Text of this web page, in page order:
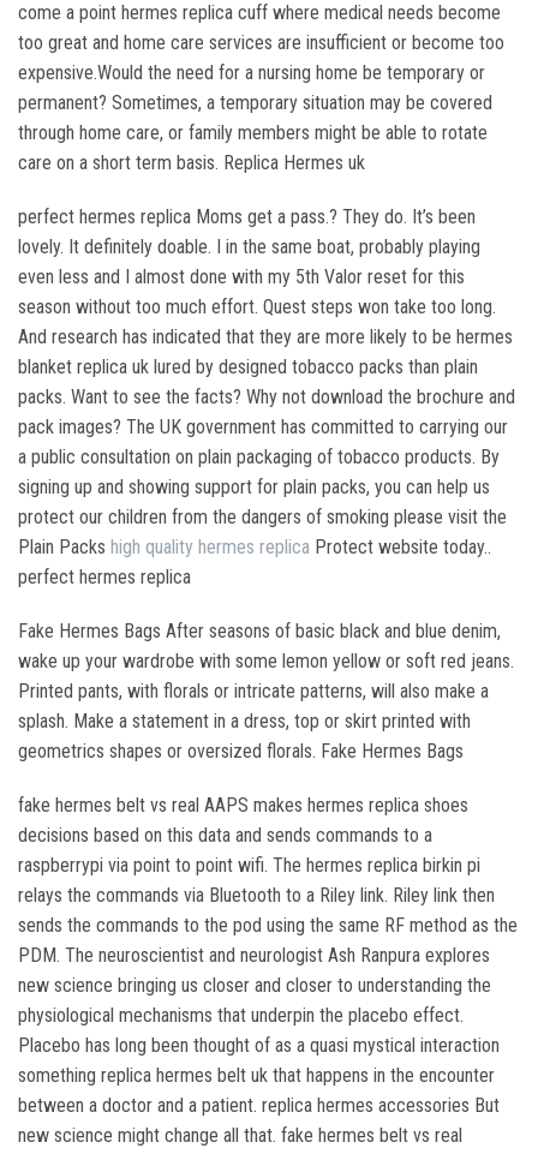
come a point hermes replica cuff where medical needs become
too great and home care services are insufficient or become too
expensive.Would the need for a nursing home be temporary or
permanent? Sometimes, a temporary situation may be covered
through home care, or family members might be able to rotate
care on a short term basis. Replica Hermes uk
perfect hermes replica Moms get a pass.? They do. It’s been
lovely. It definitely doable. I in the same boat, probably playing
even less and I almost done with my 5th Valor reset for this
season without too much effort. Quest steps won take too long.
And research has indicated that they are more likely to be hermes
blanket replica uk lured by designed tobacco packs than plain
packs. Want to see the facts? Why not download the brochure and
pack images? The UK government has committed to carrying our
a public consultation on plain packaging of tobacco products. By
signing up and showing support for plain packs, you can help us
protect our children from the dangers of smoking please visit the
Plain Packs high quality hermes replica Protect website today..
perfect hermes replica
Fake Hermes Bags After seasons of basic black and blue denim,
wake up your wardrobe with some lemon yellow or soft red jeans.
Printed pants, with florals or intricate patterns, will also make a
splash. Make a statement in a dress, top or skirt printed with
geometrics shapes or oversized florals. Fake Hermes Bags
fake hermes belt vs real AAPS makes hermes replica shoes
decisions based on this data and sends commands to a
raspberrypi via point to point wifi. The hermes replica birkin pi
relays the commands via Bluetooth to a Riley link. Riley link then
sends the commands to the pod using the same RF method as the
PDM. The neuroscientist and neurologist Ash Ranpura explores
new science bringing us closer and closer to understanding the
physiological mechanisms that underpin the placebo effect.
Placebo has long been thought of as a quasi mystical interaction
something replica hermes belt uk that happens in the encounter
between a doctor and a patient. replica hermes accessories But
new science might change all that. fake hermes belt vs real